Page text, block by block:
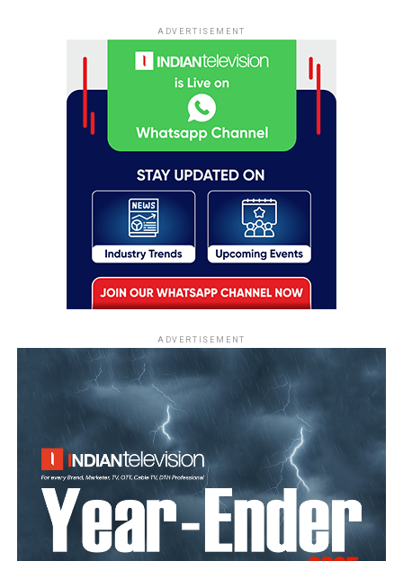
ADVERTISEMENT
ADVERTISEMENT